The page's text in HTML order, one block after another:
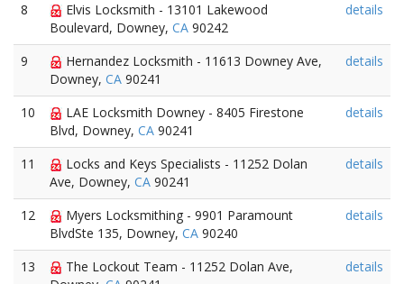
8
Elvis Locksmith - 13101 Lakewood
Boulevard, Downey, CA 90242
details
9
Hernandez Locksmith - 11613 Downey Ave,
Downey, CA 90241
details
10
LAE Locksmith Downey - 8405 Firestone
Blvd, Downey, CA 90241
details
11
Locks and Keys Specialists - 11252 Dolan
Ave, Downey, CA 90241
details
12
Myers Locksmithing - 9901 Paramount
BlvdSte 135, Downey, CA 90240
details
13
The Lockout Team - 11252 Dolan Ave,
details